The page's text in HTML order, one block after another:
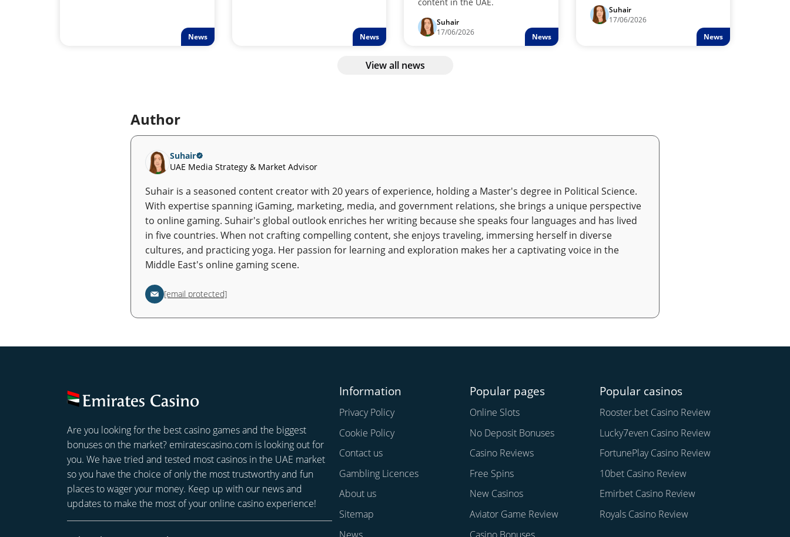
News News
Suhair
17/06/2026
News
Resorts adjusts to changes in
Middle Eastern trade.
Suhair
17/06/2026
News
View all news
Author
Suhair
UAE Media Strategy & Market Advisor
Suhair is a seasoned content creator with 20 years of experience, holding a Master's degree in Political Science.
With expertise spanning iGaming, marketing, media, and government relations, she brings a unique perspective
to online gaming. Suhair's global outlook enriches her writing because she speaks four languages and has lived
in five countries. When not crafting compelling content, she enjoys traveling, immersing herself in diverse
cultures, and practicing yoga. Her passion for learning and exploration makes her a captivating voice in the
Middle East's online gaming scene.
[email protected]
Are you looking for the best casino games and the biggest
bonuses on the market? emiratescasino.com is looking out for
you. We have tried and tested most casinos in the UAE market
so you have the choice of only the most trustworthy and fun
places to wager your money. Keep up with our news and
updates to make the most of your online casino experience!
Information
Privacy Policy
Cookie Policy
Contact us
Gambling Licences
About us
Sitemap
News
Popular pages
Online Slots
No Deposit Bonuses
Casino Reviews
Free Spins
New Casinos
Aviator Game Review
Casino Bonuses
Popular casinos
Rooster.bet Casino Review
Lucky7even Casino Review
FortunePlay Casino Review
10bet Casino Review
Emirbet Casino Review
Royals Casino Review